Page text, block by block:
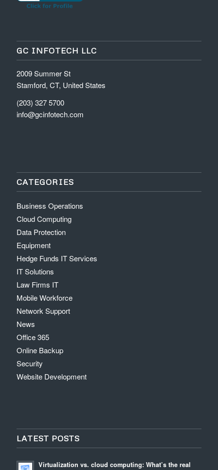
GC INFOTECH LLC
2009 Summer St
Stamford, CT, United States
(203) 327 5700
info@gcinfotech.com
CATEGORIES
Business Operations
Cloud Computing
Data Protection
Equipment
Hedge Funds IT Services
IT Solutions
Law Firms IT
Mobile Workforce
Network Support
News
Office 365
Online Backup
Security
Website Development
LATEST POSTS
Virtualization vs. cloud computing: What’s the real